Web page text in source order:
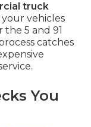
truck
your vehicles
5 and 91
catches
You